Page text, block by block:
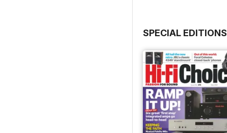
SPECIAL EDITIONS